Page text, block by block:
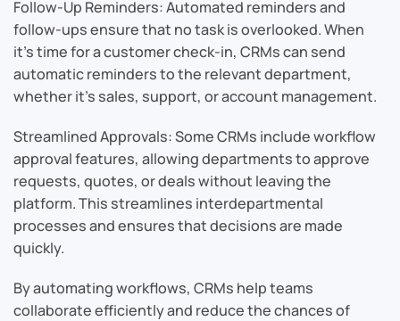
Follow-Up Reminders: Automated reminders and
follow-ups ensure that no task is overlooked. When
it’s time for a customer check-in, CRMs can send
automatic reminders to the relevant department,
whether it’s sales, support, or account management.
Streamlined Approvals: Some CRMs include workflow
approval features, allowing departments to approve
requests, quotes, or deals without leaving the
platform. This streamlines interdepartmental
processes and ensures that decisions are made
quickly.
By automating workflows, CRMs help teams
collaborate efficiently and reduce the chances of